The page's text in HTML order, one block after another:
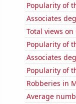
Popularity of
Associates
Total views
Popularity of
Associates
Popularity of
Robberies in
Average